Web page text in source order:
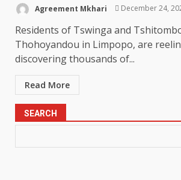
Agreement Mkhari December 24,
Residents of Tswinga and
Thohoyandou in Limpopo, are
discovering thousands of...
Read More
SEARCH